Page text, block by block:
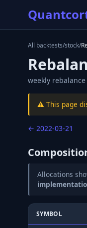
All backtests/stock/
weekly rebalance
⚠️ This page
← 2022-03-21
Allocations
SYMBOL